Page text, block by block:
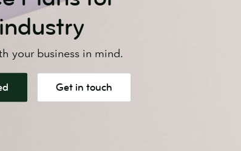
your business in mind.
Get in touch